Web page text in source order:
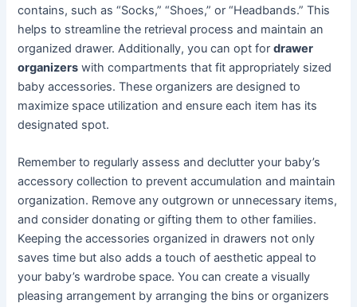
contains, such as “Socks,” “Shoes,” or “Headbands.” This
helps to streamline the retrieval process and maintain an
organized drawer. Additionally, you can opt fordrawer
organizers with compartments that fit appropriately sized
baby accessories. These organizers are designed to
maximize space utilization and ensure each item has its
designated spot.
Remember to regularly assess and declutter your baby’s
accessory collection to prevent accumulation and maintain
organization. Remove any outgrown or unnecessary items,
and consider donating or gifting them to other families.
Keeping the accessories organized in drawers not only
saves time but also adds a touch of aesthetic appeal to
your baby’s wardrobe space. You can create a visually
pleasing arrangement by arranging the bins or organizers